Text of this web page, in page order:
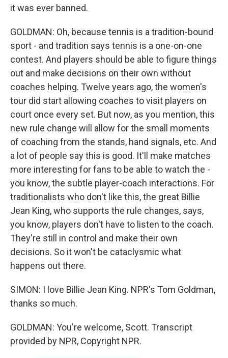
it was ever banned.
GOLDMAN: Oh, because tennis is a tradition-bound
sport - and tradition says tennis is a one-on-one
contest. And players should be able to figure things
out and make decisions on their own without
coaches helping. Twelve years ago, the women's
tour did start allowing coaches to visit players on
court once every set. But now, as you mention, this
new rule change will allow for the small moments
of coaching from the stands, hand signals, etc. And
a lot of people say this is good. It'll make matches
more interesting for fans to be able to watch the -
you know, the subtle player-coach interactions. For
traditionalists who don't like this, the great Billie
Jean King, who supports the rule changes, says,
you know, players don't have to listen to the coach.
They're still in control and make their own
decisions. So it won't be cataclysmic what
happens out there.
SIMON: I love Billie Jean King. NPR's Tom Goldman,
thanks so much.
GOLDMAN: You're welcome, Scott. Transcript
provided by NPR, Copyright NPR.